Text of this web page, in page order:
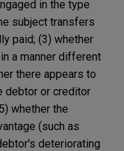
in the type
subject transfers
paid; (3) whether
a manner different
there appears to
debtor or creditor
whether the
(such as
deteriorating